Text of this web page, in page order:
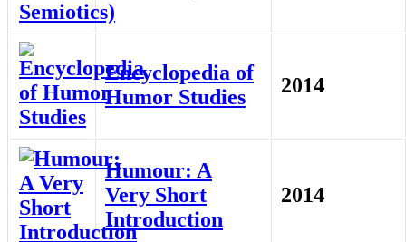
Encyclopedia of
Humor Studies
2014
Humour: A
Very Short
Introduction
2014